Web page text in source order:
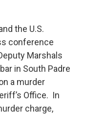
the U.S.
conference
Marshals
in South Padre
a murder
Office. In
charge,